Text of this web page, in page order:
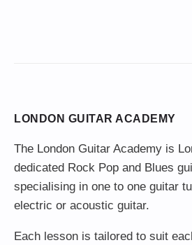
LONDON GUITAR ACADEMY
The London Guitar Academy is
dedicated Rock Pop and Blues
specialising in one to one guitar
electric or acoustic guitar.
Each lesson is tailored to suit